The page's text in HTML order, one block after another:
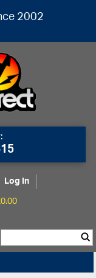
2002
Log In
0.00